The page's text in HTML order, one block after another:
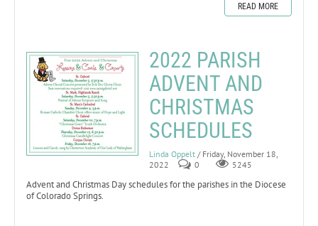
READ MORE
2022 PARISH
ADVENT AND
CHRISTMAS
SCHEDULES
Linda Oppelt / Friday, November 18,
2022
0 5245
Advent and Christmas Day schedules for the parishes in the Diocese
of Colorado Springs.